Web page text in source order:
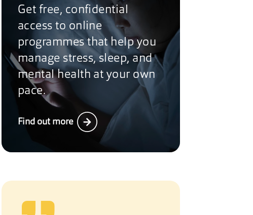
Get free, confidential
access to online
programmes that help you
manage stress, sleep, and
mental health at your own
pace.
Find out more